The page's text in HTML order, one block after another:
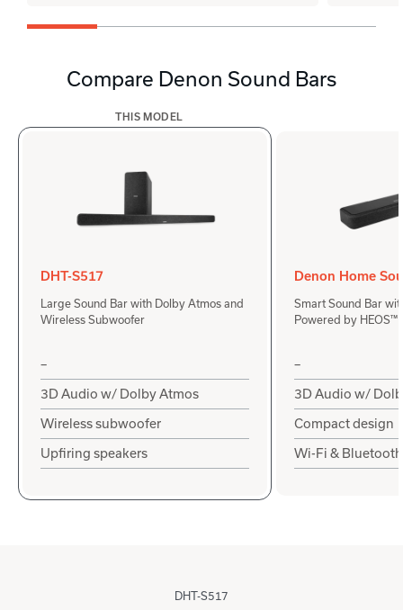
Compare Denon Sound Bars
THIS MODEL
DHT-S517
Large Sound Bar with Dolby Atmos and
Wireless Subwoofer
–
3D Audio w/ Dolby Atmos
Wireless subwoofer
Upfiring speakers
Denon Home
Smart Sound Bar
Powered by HEOS™
–
3D Audio w/
Compact design
Wi-Fi & Bluetooth
DHT-S517